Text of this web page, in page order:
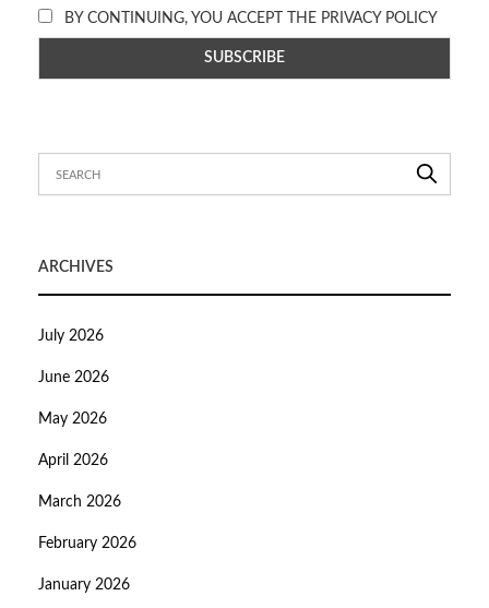
BY CONTINUING, YOU ACCEPT THE PRIVACY POLICY
ARCHIVES
July 2026
June 2026
May 2026
April 2026
March 2026
February 2026
January 2026